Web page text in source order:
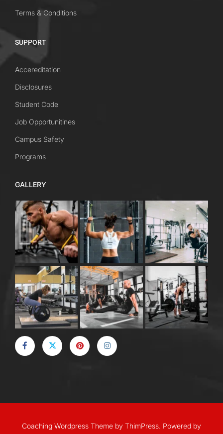
Terms & Conditions
SUPPORT
Accereditation
Disclosures
Student Code
Job Opportunitines
Campus Safety
Programs
GALLERY
Coaching Wordpress Theme by ThimPress. Powered by